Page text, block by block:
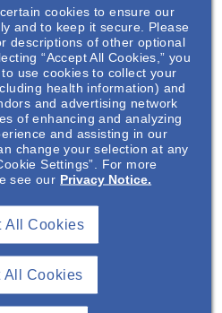
MD, MAS
Nephrologist
Director of the
Polycystic Kidney
Disease Center
of Excellence at
the University
California San
Francisco*
cookies to ensure our
and to keep it secure. Please
descriptions of other optional
“Accept All Cookies,” you
use cookies to collect your
health information) and
and advertising network
of enhancing and analyzing
and assisting in our
change your selection at any
Settings”. For more
see our Privacy Notice.
All Cookies
All Cookies